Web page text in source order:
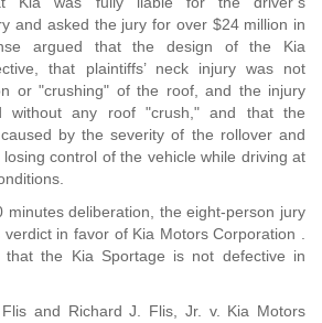
and asked the jury for over $24 million in
argued that the design of the Kia
that plaintiffs’ neck injury was not
or "crushing" of the roof, and the injury
without any roof "crush," and that the
by the severity of the rollover and
control of the vehicle while driving at
minutes deliberation, the eight-person jury
in favor of Kia Motors Corporation .
that the Kia Sportage is not defective in
and Richard J. Flis, Jr. v. Kia Motors